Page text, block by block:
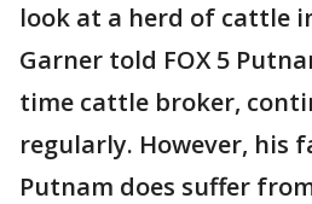
look at a herd of cattle
Garner told FOX 5
time cattle broker,
regularly. However, his
Putnam does suffer